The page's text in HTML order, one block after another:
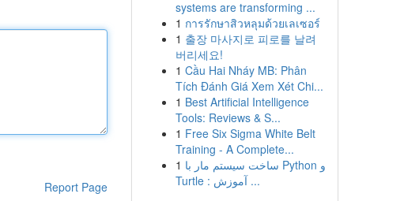
Report Page
systems are transforming ...
1 การรักษาสิวหลุมด้วยเลเซอร์
1 출장 마사지로 피로를 날려
버리세요!
1 Cầu Hai Nháy MB: Phân
Tích Đánh Giá Xem Xét Chi...
1 Best Artificial Intelligence
Tools: Reviews & S...
1 Free Six Sigma White Belt
Training - A Complete...
1 ساخت سیستم مار با Python و
Turtle : آموزش ...